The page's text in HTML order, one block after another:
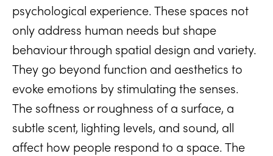
psychological experience. These spaces not
only address human needs but shape
behaviour through spatial design and variety.
They go beyond function and aesthetics to
evoke emotions by stimulating the senses.
The softness or roughness of a surface, a
subtle scent, lighting levels, and sound, all
affect how people respond to a space. The